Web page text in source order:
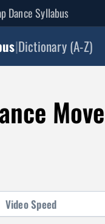
Dance Syllabus
|Dictionary (A-Z)
Move
VideoSpeed